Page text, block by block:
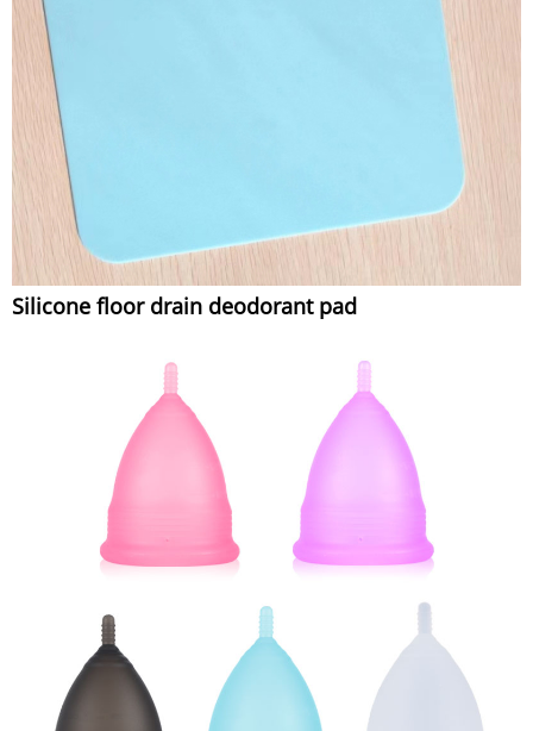
Silicone floor drain deodorant pad